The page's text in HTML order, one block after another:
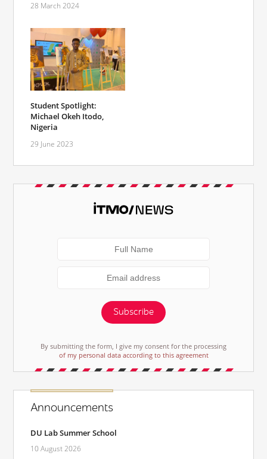
28 March 2024
Student Spotlight:
Michael Okeh Itodo,
Nigeria
29 June 2023
Subscribe
By submitting the form, I give my consent for the processing
of my personal data according to this agreement
Announcements
DU Lab Summer School
10 August 2026